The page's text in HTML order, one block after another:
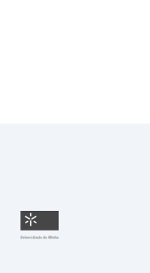
Fundação para a